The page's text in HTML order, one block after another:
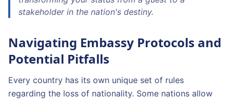
stakeholder in the nation's destiny.
Navigating Embassy Protocols and
Potential Pitfalls
Every country has its own unique set of rules
regarding the loss of nationality. Some nations allow